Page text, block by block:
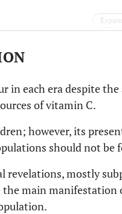
in each era despite
of vitamin C.
however, its
should not be
revelations, mostly
the main manifestation